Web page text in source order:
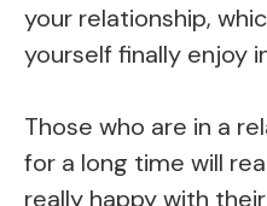
your relationship,
yourself finally enjoy
Those who are in a
for a long time will
really happy with